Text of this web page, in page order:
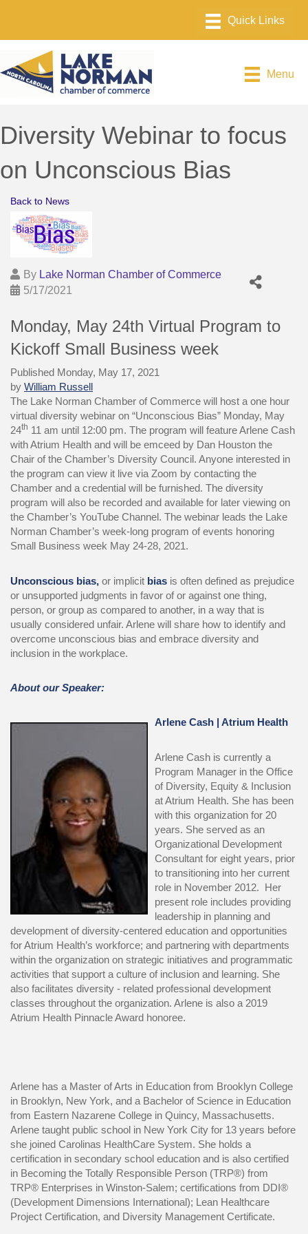
Menu
Diversity Webinar to focus
on Unconscious Bias
Back to News
By Lake Norman Chamber of Commerce
5/17/2021
Monday, May 24th Virtual Program to
Kickoff Small Business week
Published Monday, May 17, 2021
by William Russell
The Lake Norman Chamber of Commerce will host a one hour
virtual diversity webinar on “Unconscious Bias” Monday, May
24th 11 am until 12:00 pm. The program will feature Arlene Cash
with Atrium Health and will be emceed by Dan Houston the
Chair of the Chamber’s Diversity Council. Anyone interested in
the program can view it live via Zoom by contacting the
Chamber and a credential will be furnished. The diversity
program will also be recorded and available for later viewing on
the Chamber’s YouTube Channel. The webinar leads the Lake
Norman Chamber’s week-long program of events honoring
Small Business week May 24-28, 2021.
Unconscious bias, or implicit bias is often defined as prejudice
or unsupported judgments in favor of or against one thing,
person, or group as compared to another, in a way that is
usually considered unfair. Arlene will share how to identify and
overcome unconscious bias and embrace diversity and
inclusion in the workplace.
About our Speaker:
Arlene Cash | Atrium Health
Arlene Cash is currently a
Program Manager in the Office
of Diversity, Equity & Inclusion
at Atrium Health. She has been
with this organization for 20
years. She served as an
Organizational Development
Consultant for eight years, prior
to transitioning into her current
role in November 2012. Her
present role includes providing
leadership in planning and
development of diversity-centered education and opportunities
for Atrium Health’s workforce; and partnering with departments
within the organization on strategic initiatives and programmatic
activities that support a culture of inclusion and learning. She
also facilitates diversity - related professional development
classes throughout the organization. Arlene is also a 2019
Atrium Health Pinnacle Award honoree.
Arlene has a Master of Arts in Education from Brooklyn College
in Brooklyn, New York, and a Bachelor of Science in Education
from Eastern Nazarene College in Quincy, Massachusetts.
Arlene taught public school in New York City for 13 years before
she joined Carolinas HealthCare System. She holds a
certification in secondary school education and is also certified
in Becoming the Totally Responsible Person (TRP®) from
TRP® Enterprises in Winston-Salem; certifications from DDI®
(Development Dimensions International); Lean Healthcare
Project Certification, and Diversity Management Certificate.